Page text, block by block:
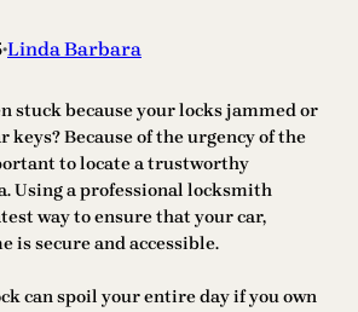
•Linda Barbara
stuck because your locks jammed or
keys? Because of the urgency of the
to locate a trustworthy
Using a professional locksmith
way to ensure that your car,
is secure and accessible.
can spoil your entire day if you own